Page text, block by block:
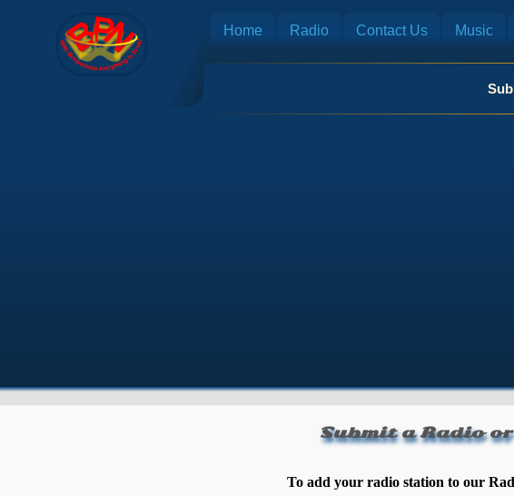
Home Radio Contact Us Music
Submit a Radio